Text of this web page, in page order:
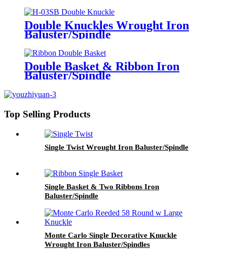
Double Knuckles Wrought Iron
Baluster/Spindle
Double Basket & Ribbon Iron
Baluster/Spindle
Top Selling Products
Single Twist Wrought Iron Baluster/Spindle
Single Basket & Two Ribbons Iron
Baluster/Spindle
Monte Carlo Single Decorative Knuckle
Wrought Iron Baluster/Spindles